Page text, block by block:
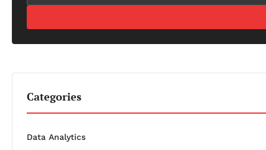
Categories
Data Analytics